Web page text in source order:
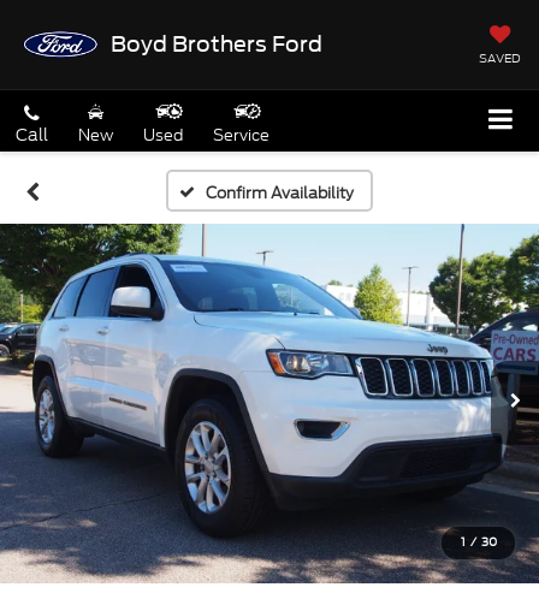
Boyd Brothers Ford
SAVED
Call New Used Service
Confirm Availability
1 / 30